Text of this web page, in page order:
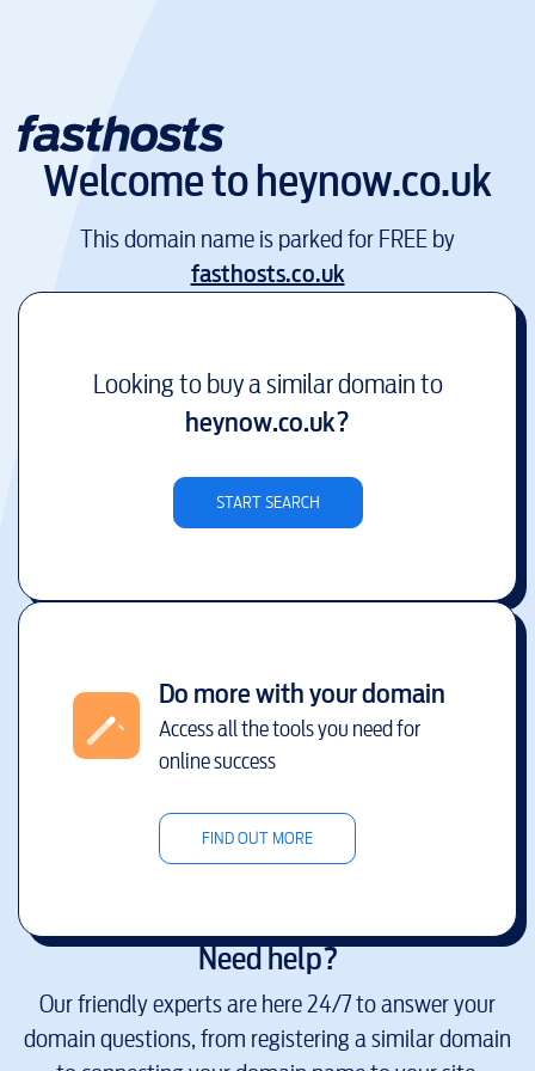
Welcome toheynow.co.uk
This domain name is parked for FREE by
fasthosts.co.uk
Looking to buy a similar domain to
heynow.co.uk?
START SEARCH
Do more with your domain
Access all the tools you need for
online success
FIND OUT MORE
Need help?
Our friendly experts are here 24/7 to answer your
domain questions, from registering a similar domain